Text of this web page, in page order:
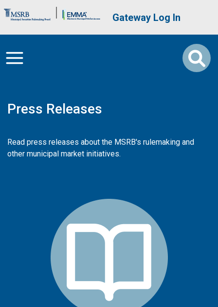
Brand Banner User account
Gateway Log In
Press Releases
Read press releases about the MSRB's rulemaking and
other municipal market initiatives.